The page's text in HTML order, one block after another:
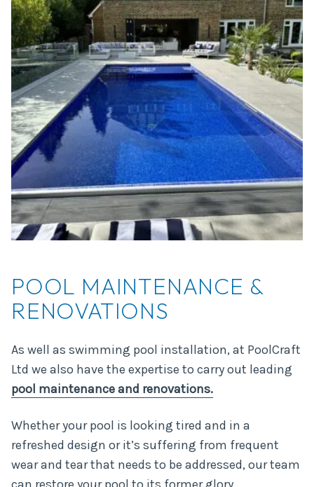
POOL MAINTENANCE &
RENOVATIONS
As well as swimming pool installation, at PoolCraft
Ltd we also have the expertise to carry out leading
pool maintenance and renovations.
Whether your pool is looking tired and in a
refreshed design or it’s suffering from frequent
wear and tear that needs to be addressed, our team